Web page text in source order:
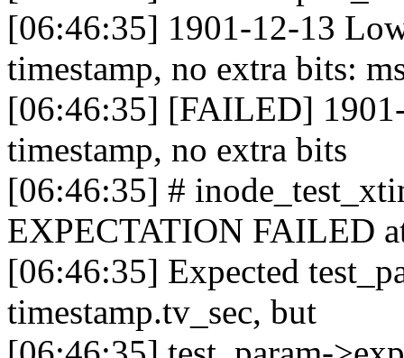
[06:46:35] 1901-12-13
timestamp, no extra bits:
[06:46:35] [FAILED]
timestamp, no extra bits
[06:46:35] #
EXPECTATION FAILED
[06:46:35] Expected
timestamp.tv_sec, but